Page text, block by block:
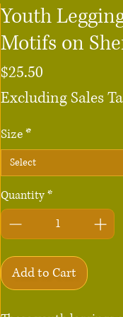
Youth
Motifs on
$25.50
Excluding Sales
Size*
Select
Quantity *
Add to Cart